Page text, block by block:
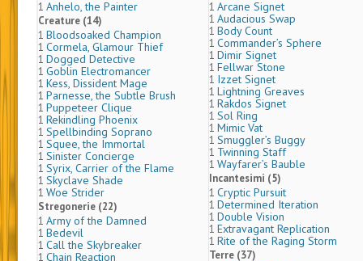
1 Anhelo, the Painter
Creature (14)
1 Bloodsoaked Champion
1 Cormela, Glamour Thief
1 Dogged Detective
1 Goblin Electromancer
1 Kess, Dissident Mage
1 Parnesse, the Subtle Brush
1 Puppeteer Clique
1 Rekindling Phoenix
1 Spellbinding Soprano
1 Squee, the Immortal
1 Sinister Concierge
1 Syrix, Carrier of the Flame
1 Skyclave Shade
1 Woe Strider
Stregonerie (22)
1 Army of the Damned
1 Bedevil
1 Call the Skybreaker
1 Chain Reaction
1 Arcane Signet
1 Audacious Swap
1 Body Count
1 Commander’s Sphere
1 Dimir Signet
1 Fellwar Stone
1 Izzet Signet
1 Lightning Greaves
1 Rakdos Signet
1 Sol Ring
1 Mimic Vat
1 Smuggler’s Buggy
1 Twinning Staff
1 Wayfarer’s Bauble
Incantesimi (5)
1 Cryptic Pursuit
1 Determined Iteration
1 Double Vision
1 Extravagant Replication
1 Rite of the Raging Storm
Terre (37)